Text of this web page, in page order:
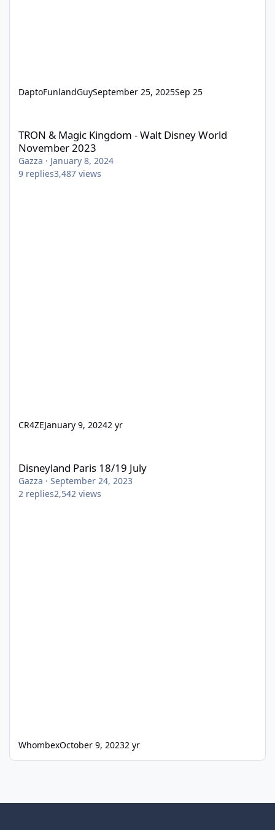
DaptoFunlandGuySeptember 25, 2025Sep 25
TRON & Magic Kingdom - Walt Disney World
November 2023
Gazza · January 8, 2024
9 replies3,487 views
CR4ZEJanuary 9, 20242 yr
Disneyland Paris 18/19 July
Gazza · September 24, 2023
2 replies2,542 views
WhombexOctober 9, 20232 yr